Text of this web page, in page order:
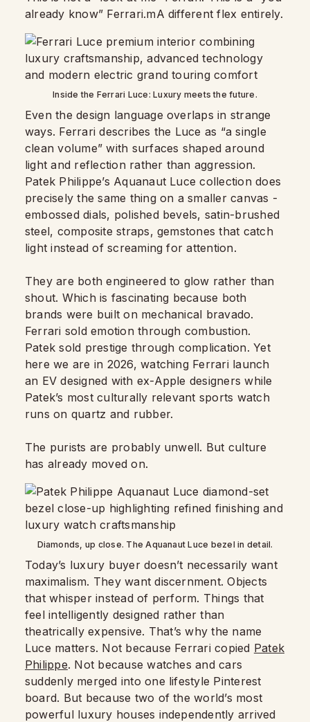
already know” Ferrari.mA different flex entirely.
Inside the Ferrari Luce: Luxury meets the future.
Even the design language overlaps in strange
ways. Ferrari describes the Luce as “a single
clean volume” with surfaces shaped around
light and reflection rather than aggression.
Patek Philippe’s Aquanaut Luce collection does
precisely the same thing on a smaller canvas -
embossed dials, polished bevels, satin-brushed
steel, composite straps, gemstones that catch
light instead of screaming for attention.
They are both engineered to glow rather than
shout. Which is fascinating because both
brands were built on mechanical bravado.
Ferrari sold emotion through combustion.
Patek sold prestige through complication. Yet
here we are in 2026, watching Ferrari launch
an EV designed with ex-Apple designers while
Patek’s most culturally relevant sports watch
runs on quartz and rubber.
The purists are probably unwell. But culture
has already moved on.
Diamonds, up close. The Aquanaut Luce bezel in detail.
Today’s luxury buyer doesn’t necessarily want
maximalism. They want discernment. Objects
that whisper instead of perform. Things that
feel intelligently designed rather than
theatrically expensive. That’s why the name
Luce matters. Not because Ferrari copied Patek
Philippe. Not because watches and cars
suddenly merged into one lifestyle Pinterest
board. But because two of the world’s most
powerful luxury houses independently arrived